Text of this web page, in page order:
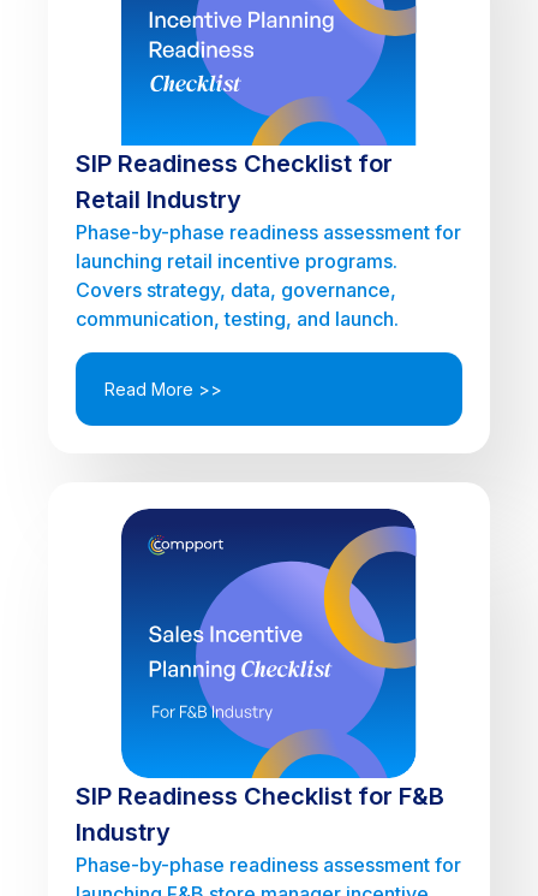
SIP Readiness Checklist for
Retail Industry
Phase-by-phase readiness assessment for
launching retail incentive programs.
Covers strategy, data, governance,
communication, testing, and launch.
Read More >>
SIP Readiness Checklist for F&B
Industry
Phase-by-phase readiness assessment for